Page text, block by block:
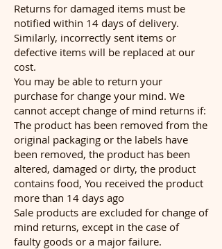
Returns for damaged items must be
notified within 14 days of delivery.
Similarly, incorrectly sent items or
defective items will be replaced at our
cost.
You may be able to return your
purchase for change your mind. We
cannot accept change of mind returns if:
The product has been removed from the
original packaging or the labels have
been removed, the product has been
altered, damaged or dirty, the product
contains food, You received the product
more than 14 days ago
Sale products are excluded for change of
mind returns, except in the case of
faulty goods or a major failure.